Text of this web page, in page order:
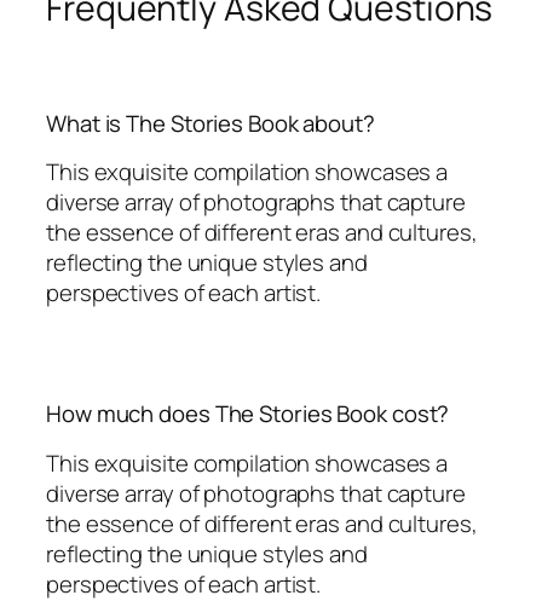
What is The Stories Book about?
This exquisite compilation showcases a
diverse array of photographs that capture
the essence of different eras and cultures,
reflecting the unique styles and
perspectives of each artist.
How much does The Stories Book cost?
This exquisite compilation showcases a
diverse array of photographs that capture
the essence of different eras and cultures,
reflecting the unique styles and
perspectives of each artist.